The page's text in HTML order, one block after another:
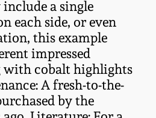
include a single
each side, or even
this example
impressed
with cobalt highlights
A fresh-to-the-
by the
Pottery